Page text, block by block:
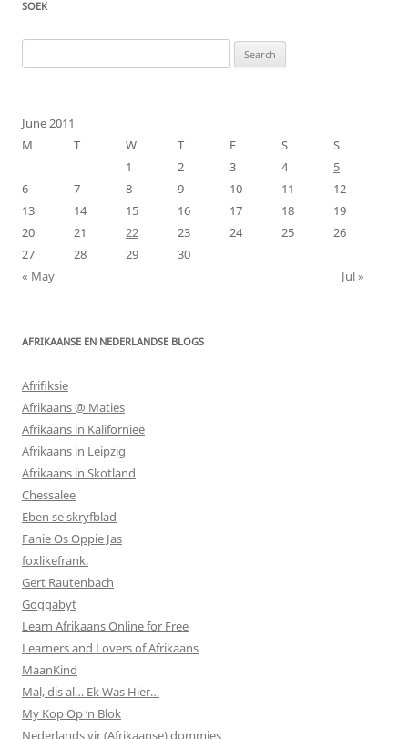
SOEK
for:
June 2011
M
T W T F S
S
1
2 3 4
5
6
7 8 9 10 11
12
13
14 15 16 17 18
19
20
21 22 23 24 25
26
27
28 29
30
« May
Jul »
AFRIKAANSE EN NEDERLANDSE BLOGS
Afrifiksie
Afrikaans @ Maties
Afrikaans in Kalifornieë
Afrikaans in Leipzig
Afrikaans in Skotland
Chessalee
Eben se skryfblad
Fanie Os Oppie Jas
foxlikefrank.
Gert Rautenbach
Goggabyt
Learn Afrikaans Online for Free
Learners and Lovers of Afrikaans
MaanKind
Mal, dis al… Ek Was Hier…
My Kop Op ‘n Blok
Nederlands vir (Afrikaanse) dommies